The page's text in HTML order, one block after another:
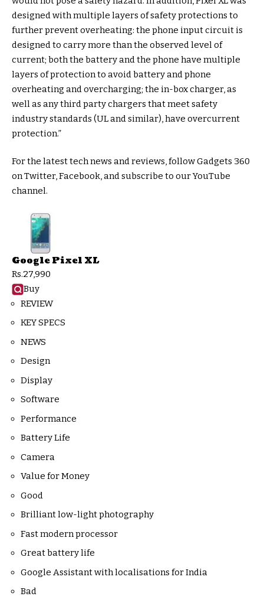
designed with multiple layers of safety protections to
further prevent overheating: the phone input circuit is
designed to carry more than the observed level of
current; both the battery and the phone have multiple
layers of protection to avoid battery and phone
overheating and overcharging; the in-box charger, as
well as any third party chargers that meet safety
industry standards (UL and similar), have overcurrent
protection.”
For the latest tech news and reviews, follow Gadgets 360
on Twitter, Facebook, and subscribe to our YouTube
channel.
Google Pixel XL
Rs.27,990
Buy
REVIEW
KEY SPECS
NEWS
Design
Display
Software
Performance
Battery Life
Camera
Value for Money
Good
Brilliant low-light photography
Fast modern processor
Great battery life
Google Assistant with localisations for India
Bad